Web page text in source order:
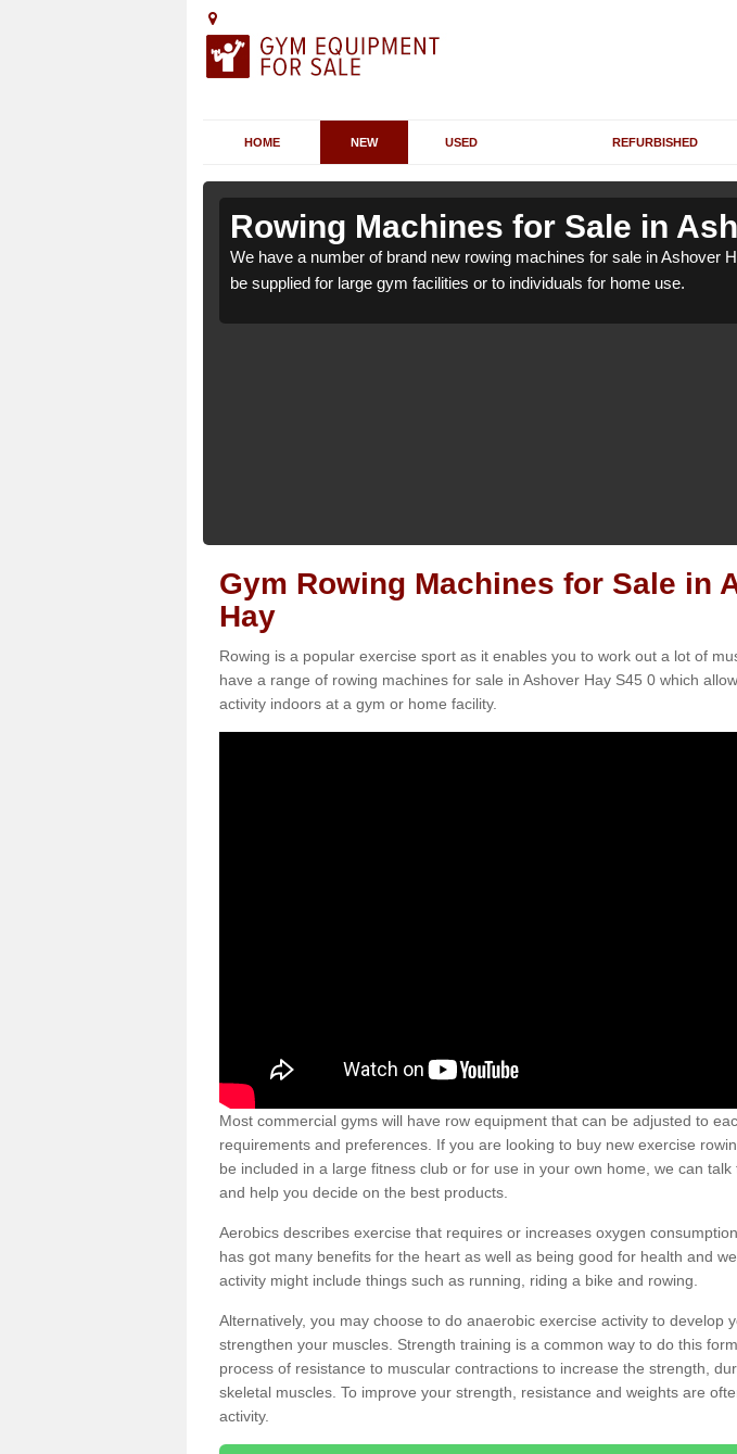
HOME NEW USED REFURBISHED
Rowing Machines for Sale in
We have a number of brand new rowing machines for sale in Ashover
be supplied for large gym facilities or to individuals for home use.
Gym Rowing Machines for Sale in
Hay
Rowing is a popular exercise sport as it enables you to work out a lot of
have a range of rowing machines for sale in Ashover Hay S45 0 which
activity indoors at a gym or home facility.
Most commercial gyms will have row equipment that can be adjusted to
requirements and preferences. If you are looking to buy new exercise
be included in a large fitness club or for use in your own home, we can
and help you decide on the best products.
Aerobics describes exercise that requires or increases oxygen
has got many benefits for the heart as well as being good for health and
activity might include things such as running, riding a bike and rowing.
Alternatively, you may choose to do anaerobic exercise activity to develop
strengthen your muscles. Strength training is a common way to do this
process of resistance to muscular contractions to increase the strength,
skeletal muscles. To improve your strength, resistance and weights are
activity.